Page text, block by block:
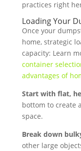
practices right
Loading Your
Once your
home, strategic
capacity: Learn
container
advantages of
Start with flat,
bottom to create
space.
Break down
other large